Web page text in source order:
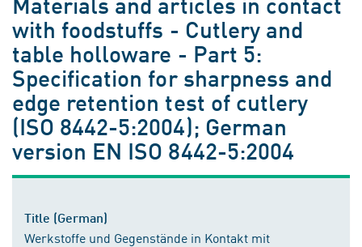
with foodstuffs - Cutlery and
table holloware - Part 5:
Specification for sharpness and
edge retention test of cutlery
(ISO 8442-5:2004); German
version EN ISO 8442-5:2004
Title (German)
Werkstoffe und Gegenstände in Kontakt mit